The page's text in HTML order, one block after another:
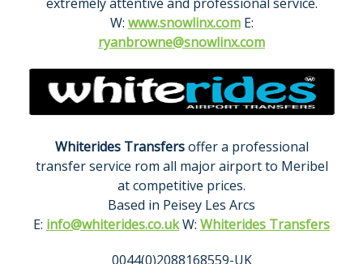
W: www.snowlinx.comE:
ryanbrowne@snowlinx.com
Whiterides Transfersoffer a professional
transfer service rom all major airport to Meribel
at competitive prices.
Based in Peisey Les Arcs
E: info@whiterides.co.ukW: Whiterides Transfers
0044(0)2088168559-UK